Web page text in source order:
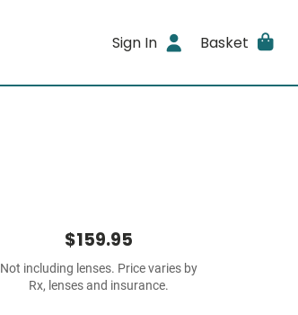
Sign In Basket
$159.95
Not including lenses. Price varies by
Rx, lenses and insurance.